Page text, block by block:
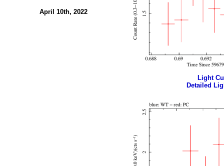
April 10th, 2022
Light
Detailed